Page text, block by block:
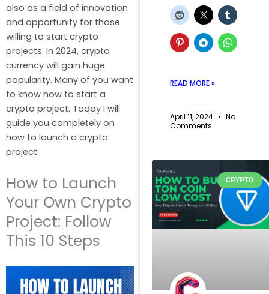
also as a field of innovation
and opportunity for those
willing to start crypto
projects. In 2024, crypto
currency will gain huge
popularity. Many of you want
to know how to start a
crypto project. Today I will
guide you completely on
how to launch a crypto
project.
How to Launch
Your Own Crypto
Project: Follow
This 10 Steps
READ MORE »
April 11, 2024
No
Comments
CRYPTO